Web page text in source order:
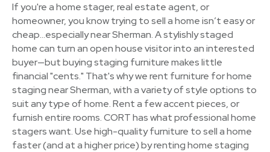
If you're a home stager, real estate agent, or
homeowner, you know trying to sell a home isn’t easy or
cheap…especially near Sherman. A stylishly staged
home can turn an open house visitor into an interested
buyer—but buying staging furniture makes little
financial "cents." That's why we rent furniture for home
staging near Sherman, with a variety of style options to
suit any type of home. Rent a few accent pieces, or
furnish entire rooms. CORT has what professional home
stagers want. Use high-quality furniture to sell a home
faster (and at a higher price) by renting home staging